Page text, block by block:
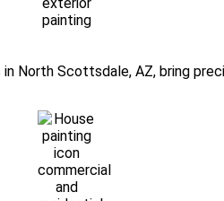
North Scottsdale, AZ, bring